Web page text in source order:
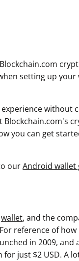
setting up
without
you can get
ourAndroid wallet
wallet, and the
reference of
in 2009, and
just $2 USD. A